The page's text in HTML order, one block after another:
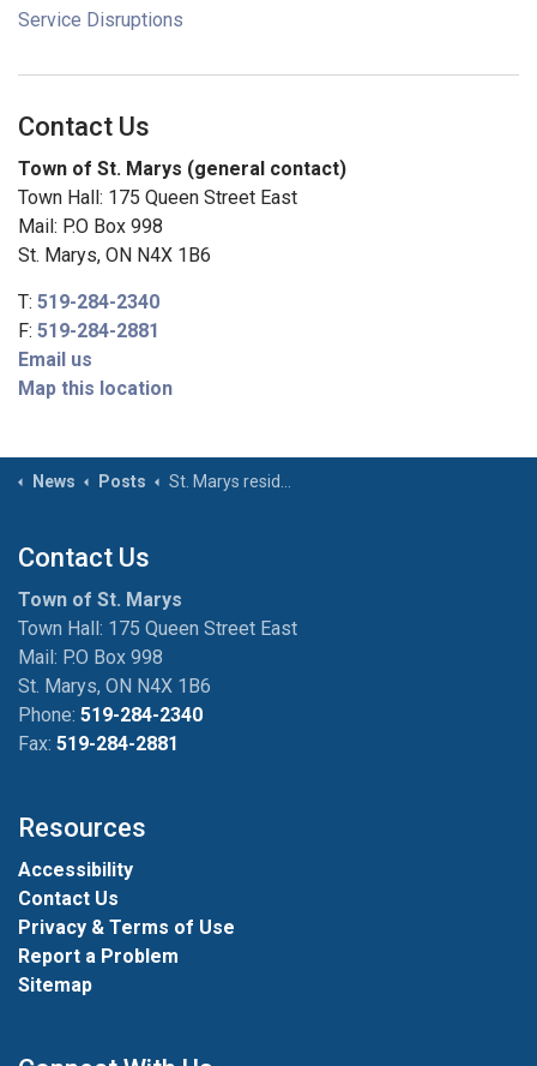
Service Disruptions
Contact Us
Town of St. Marys (general contact)
Town Hall: 175 Queen Street East
Mail: P.O Box 998
St. Marys, ON N4X 1B6
T: 519-284-2340
F: 519-284-2881
Email us
Map this location
News Posts St. Marys residents reminded to follow open air burning and firework rules ahead of Victoria Day weekend
Contact Us
Town of St. Marys
Town Hall: 175 Queen Street East
Mail: P.O Box 998
St. Marys, ON N4X 1B6
Phone: 519-284-2340
Fax: 519-284-2881
Resources
Accessibility
Contact Us
Privacy & Terms of Use
Report a Problem
Sitemap